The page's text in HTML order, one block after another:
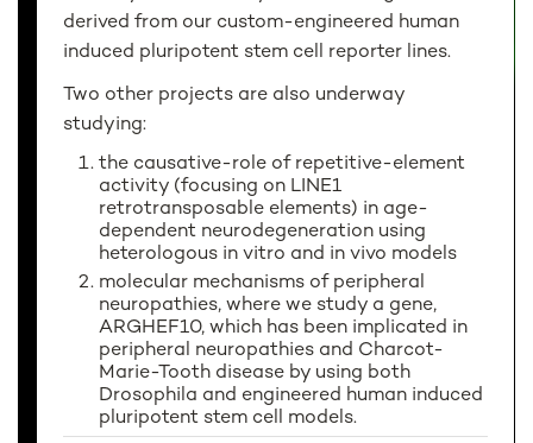
derived from our custom-engineered human
induced pluripotent stem cell reporter lines.
Two other projects are also underway
studying:
the causative-role of repetitive-element
activity (focusing on LINE1
retrotransposable elements) in age-
dependent neurodegeneration using
heterologous in vitro and in vivo models
molecular mechanisms of peripheral
neuropathies, where we study a gene,
ARGHEF10, which has been implicated in
peripheral neuropathies and Charcot-
Marie-Tooth disease by using both
Drosophila and engineered human induced
pluripotent stem cell models.